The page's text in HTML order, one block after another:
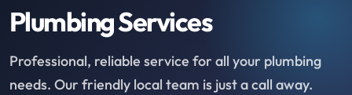
Plumbing Services
Professional, reliable service for all your plumbing
needs. Our friendly local team is just a call away.